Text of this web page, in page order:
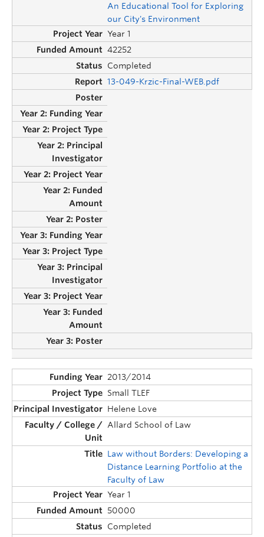
An Educational Tool for Exploring
our City's Environment
Year 1
42252
Completed
13-049-Krzic-Final-WEB.pdf
2013/2014
Small TLEF
Helene Love
Allard School of Law
Law without Borders: Developing a
Distance Learning Portfolio at the
Faculty of Law
Year 1
50000
Completed